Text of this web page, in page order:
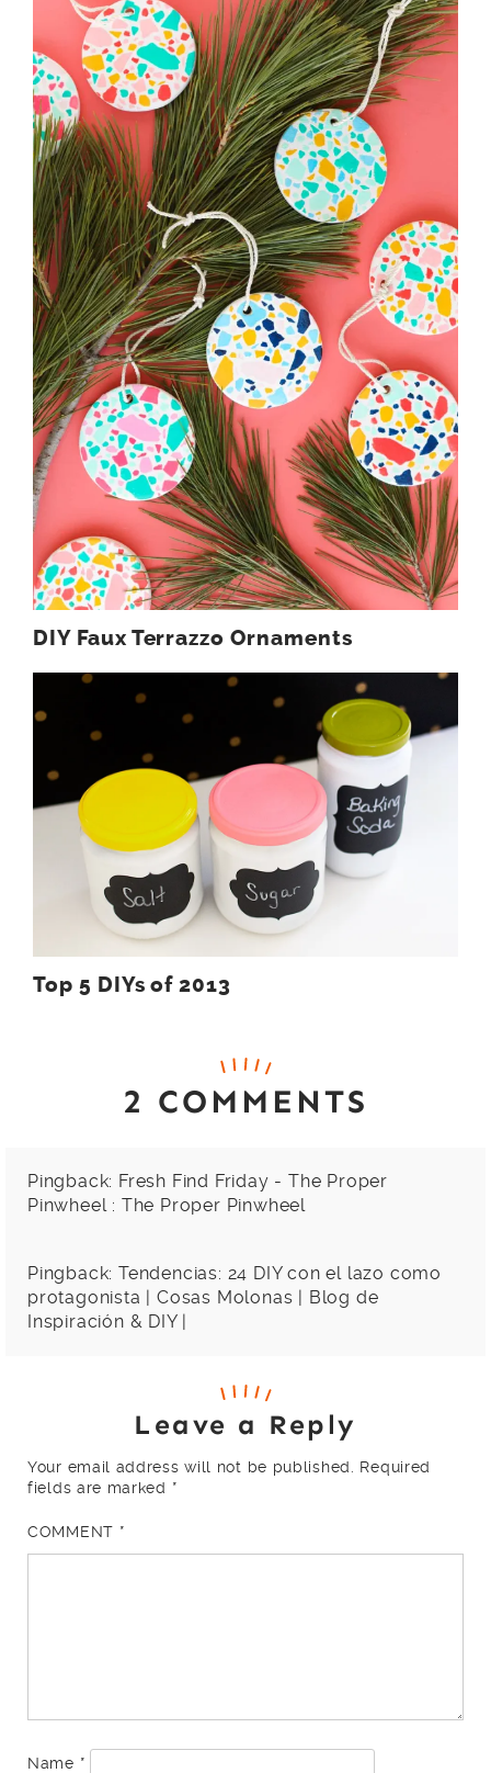
DIY Faux Terrazzo Ornaments
Top 5 DIYs of 2013
2 COMMENTS
Pingback: Fresh Find Friday - The Proper
Pinwheel : The Proper Pinwheel
Pingback:Tendencias: 24 DIY con el lazo como
protagonista | Cosas Molonas | Blog de
Inspiración & DIY |
Leave a Reply
Your email address will not be published. Required
fields are marked *
COMMENT *
Name *